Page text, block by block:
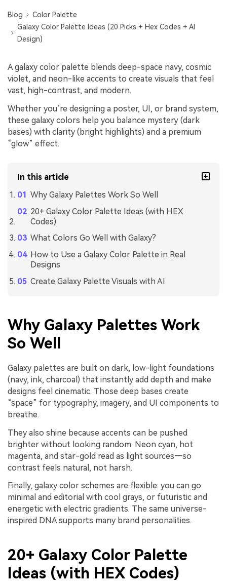
Blog
Color Palette
Galaxy Color Palette Ideas (20 Picks + Hex Codes + AI
Design)
A galaxy color palette blends deep-space navy, cosmic
violet, and neon-like accents to create visuals that feel
vast, high-contrast, and modern.
Whether you’re designing a poster, UI, or brand system,
these galaxy colors help you balance mystery (dark
bases) with clarity (bright highlights) and a premium
“glow” effect.
In this article
Why Galaxy Palettes Work So Well
20+ Galaxy Color Palette Ideas (with HEX
Codes)
What Colors Go Well with Galaxy?
How to Use a Galaxy Color Palette in Real
Designs
Create Galaxy Palette Visuals with AI
Why Galaxy Palettes Work
So Well
Galaxy palettes are built on dark, low-light foundations
(navy, ink, charcoal) that instantly add depth and make
designs feel cinematic. Those deep bases create
“space” for typography, imagery, and UI components to
breathe.
They also shine because accents can be pushed
brighter without looking random. Neon cyan, hot
magenta, and star-gold read as light sources—so
contrast feels natural, not harsh.
Finally, galaxy color schemes are flexible: you can go
minimal and editorial with cool grays, or futuristic and
energetic with electric gradients. The same universe-
inspired DNA supports many brand personalities.
20+ Galaxy Color Palette
Ideas (with HEX Codes)